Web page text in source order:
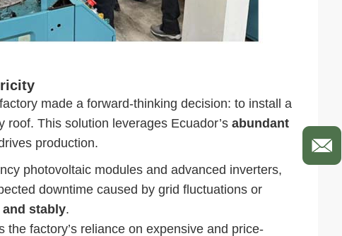
made a forward-thinking decision: to install a
roof. This solution leverages Ecuador’s abundant
production.
photovoltaic modules and advanced inverters,
downtime caused by grid fluctuations or
stably.
the factory’s reliance on expensive and price-